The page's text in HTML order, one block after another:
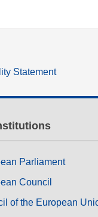
Statement
Parliament
Council
of the European